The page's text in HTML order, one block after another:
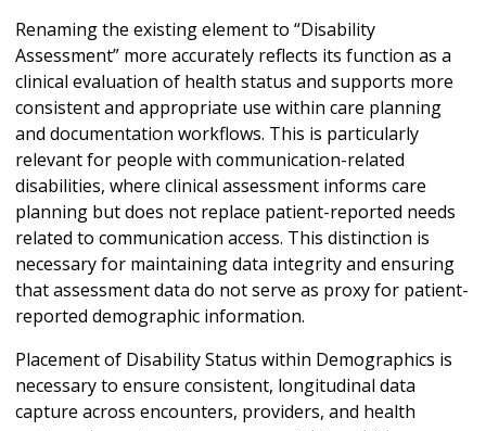
Renaming the existing element to “Disability
Assessment” more accurately reflects its function as a
clinical evaluation of health status and supports more
consistent and appropriate use within care planning
and documentation workflows. This is particularly
relevant for people with communication-related
disabilities, where clinical assessment informs care
planning but does not replace patient-reported needs
related to communication access. This distinction is
necessary for maintaining data integrity and ensuring
that assessment data do not serve as proxy for patient-
reported demographic information.
Placement of Disability Status within Demographics is
necessary to ensure consistent, longitudinal data
capture across encounters, providers, and health